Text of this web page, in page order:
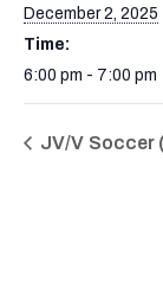
December 2, 2025
Time:
6:00 pm - 7:00 pm
JV/V Soccer